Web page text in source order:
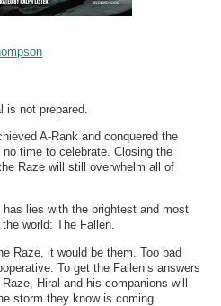
is not prepared.
A-Rank and conquered the
no time to celebrate. Closing the
Raze will still overwhelm all of
lies with the brightest and most
world: The Fallen.
Raze, it would be them. Too bad
To get the Fallen’s answers
Hiral and his companions will
storm they know is coming.